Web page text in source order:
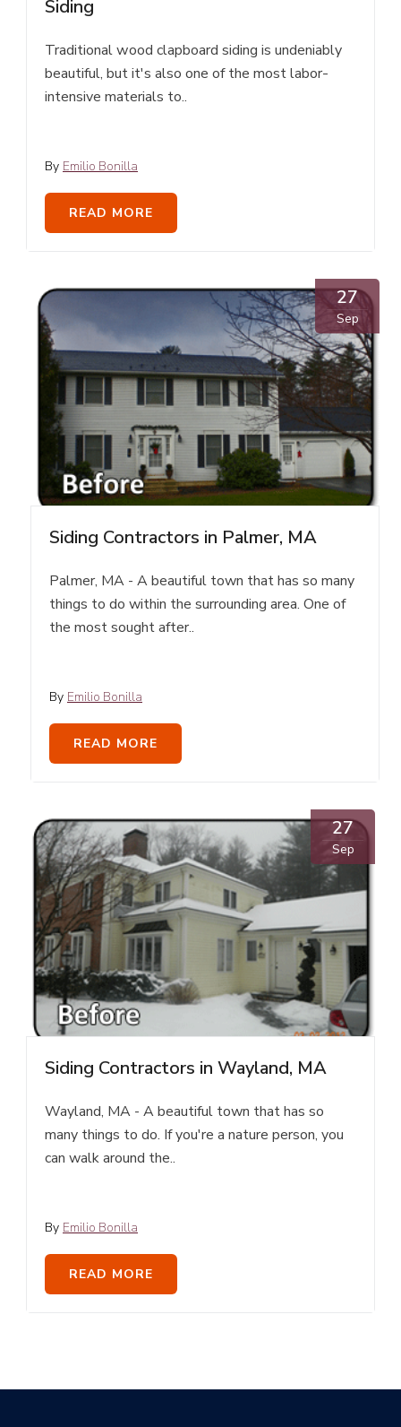
Siding
Traditional wood clapboard siding is undeniably
beautiful, but it's also one of the most labor-
intensive materials to..
By Emilio Bonilla
READ MORE
27
Sep
Siding Contractors in Palmer, MA
Palmer, MA - A beautiful town that has so many
things to do within the surrounding area. One of
the most sought after..
By Emilio Bonilla
READ MORE
27
Sep
Siding Contractors in Wayland, MA
Wayland, MA - A beautiful town that has so
many things to do. If you're a nature person, you
can walk around the..
By Emilio Bonilla
READ MORE